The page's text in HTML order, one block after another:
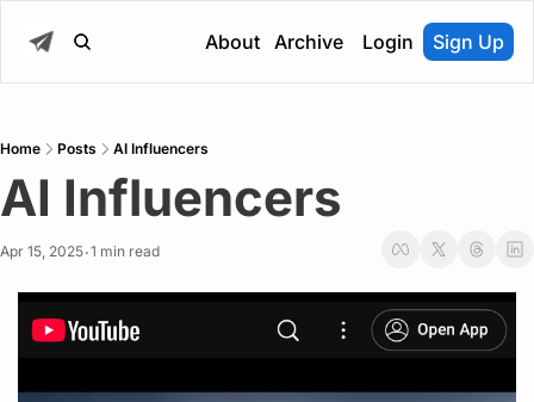
About Archive Login Sign Up
Home Posts AI Influencers
AI Influencers
Apr 15, 2025•1 min read